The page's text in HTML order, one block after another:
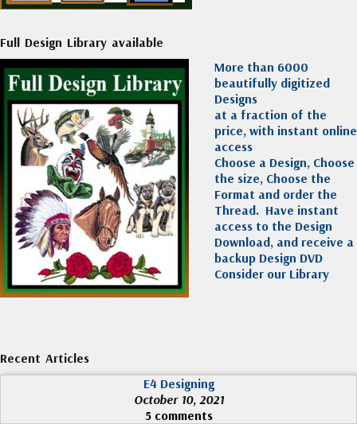
Full Design Library available
More than 6000
beautifully digitized
Designs
at a fraction of the
price, with instant online
access
Choose a Design, Choose
the size, Choose the
Format and order the
Thread. Have instant
access to the Design
Download, and receive a
backup Design DVD
Consider our Library
Recent Articles
E4 Designing
October 10, 2021
5 comments